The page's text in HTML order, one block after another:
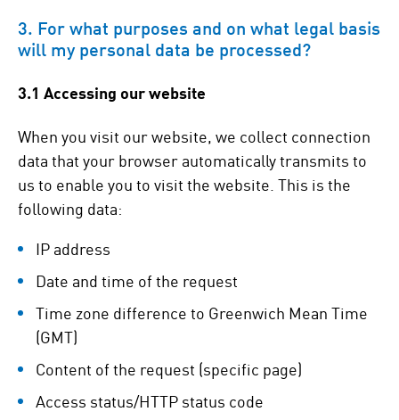
3. For what purposes and on what legal basis
will my personal data be processed?
3.1 Accessing our website
When you visit our website, we collect connection
data that your browser automatically transmits to
us to enable you to visit the website. This is the
following data:
IP address
Date and time of the request
Time zone difference to Greenwich Mean Time
(GMT)
Content of the request (specific page)
Access status/HTTP status code